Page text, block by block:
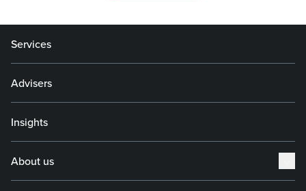
Services
Advisers
Insights
About us